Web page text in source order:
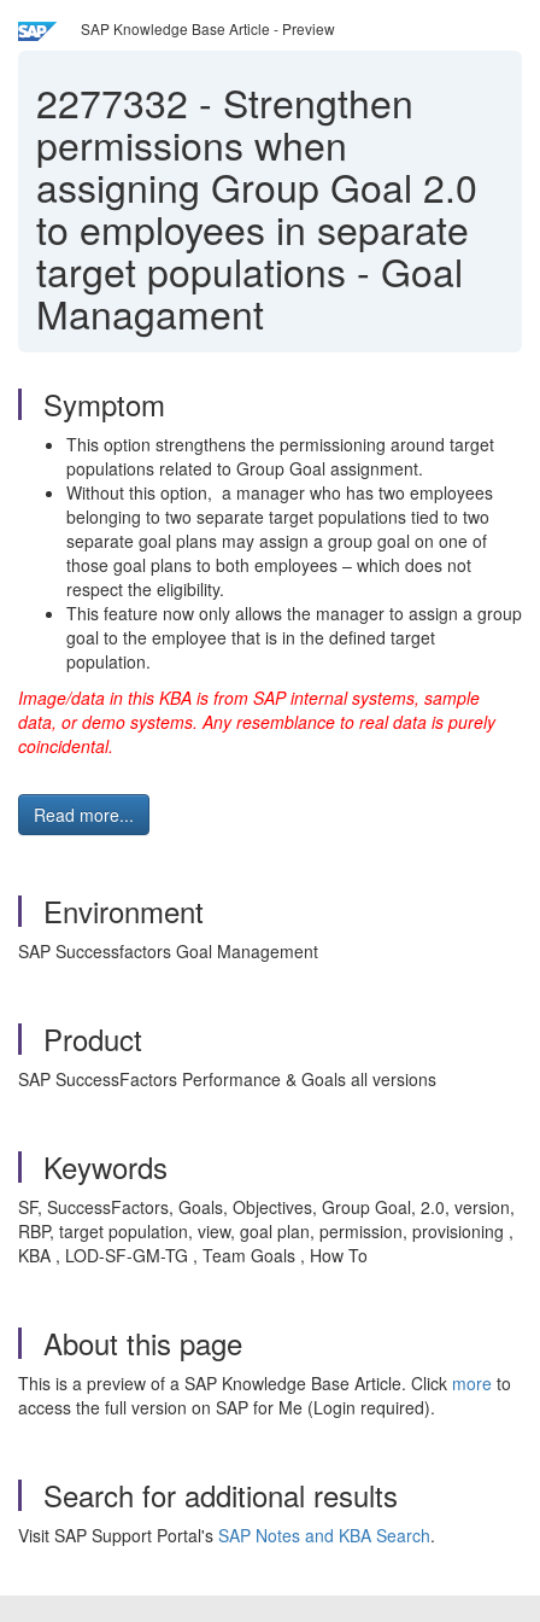
SAP Knowledge Base Article - Preview
2277332 - Strengthen
permissions when
assigning Group Goal 2.0
to employees in separate
target populations - Goal
Managament
Symptom
This option strengthens the permissioning around target
populations related to Group Goal assignment.
Without this option, a manager who has two employees
belonging to two separate target populations tied to two
separate goal plans may assign a group goal on one of
those goal plans to both employees – which does not
respect the eligibility.
This feature now only allows the manager to assign a group
goal to the employee that is in the defined target
population.
Image/data in this KBA is from SAP internal systems, sample
data, or demo systems. Any resemblance to real data is purely
coincidental.
Read more...
Environment
SAP Successfactors Goal Management
Product
SAP SuccessFactors Performance & Goals all versions
Keywords
SF, SuccessFactors, Goals, Objectives, Group Goal, 2.0, version,
RBP, target population, view, goal plan, permission, provisioning ,
KBA , LOD-SF-GM-TG , Team Goals , How To
About this page
This is a preview of a SAP Knowledge Base Article. Click more to
access the full version on SAP for Me (Login required).
Search for additional results
Visit SAP Support Portal's SAP Notes and KBA Search.